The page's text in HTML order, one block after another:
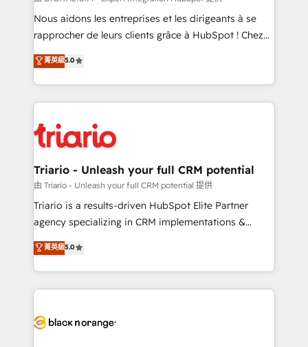
B2B sectors such as manufacturing, SaaS and
business services. We prepare a customized
impact of your digital transformation, including a
detailed financial rationale with a focus on ROI and
embark on a transformational journey that sets your
business up for long-term success. Unlock your
Nous aidons les entreprises et les dirigeants à se
rapprocher de leurs clients grâce à HubSpot ! Chez
DIGITALISIM, nous avons l'intime conviction que la
réussite des entreprises passe par l’innovation web,
le marketing digital, et la relation client ! C'est
pourquoi, nos experts sont à la fois capables de
référencement, votre stratégie digitale et le pilotage
et l'intégration d'HubSpot ! Les grandes phases d'un
projet HubSpot avec DIGITALISIM : 🧽 Nettoyage,
migration et intégration des bases de données. 🚀
Développement des interfaces avec vos logiciels
Book Process & Guidelines utilisateurs 🎓
Formations des utilisateurs
菁英級5.0
Triario - Unleash your full CRM potential
由 Triario - Unleash your full CRM potential 提供
Triario is a results-driven HubSpot Elite Partner
agency specializing in CRM implementations &
migrations, Revenue Operations, Custom
Integrations, Custom AI agents and AI-ready Website
Design With over 15 years of experience, we help
companies bridge the gap between marketing, sales,
data hygiene, and tailored HubSpot solutions. Our
菁英級5.0